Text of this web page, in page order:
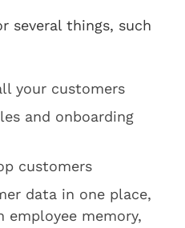
several things, such
your customers
and onboarding
customers
data in one place,
memory,